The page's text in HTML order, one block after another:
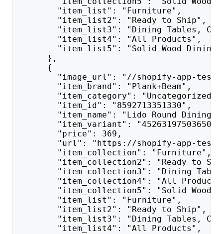
"item_list": "Furniture",
"item_list2": "Ready to Ship",
"item_list3": "Dining Tables,
"item_list4": "All Products",
"item_list5": "Solid Wood Dining
},
{
"image_url": "//shopify-app-test.com/
"item_brand": "Plank+Beam",
"item_category": "Uncategorized",
"item_id": "8592713351330",
"item_name": "Lido Round Dining
"item_variant": "45263197503650",
"price": 369,
"url": "https://shopify-app-
"item_collection": "Furniture",
"item_collection2": "Ready to
"item_collection3": "Dining Tables,
"item_collection4": "All
"item_collection5": "Solid Wood
"item_list": "Furniture",
"item_list2": "Ready to Ship",
"item_list3": "Dining Tables,
"item_list4": "All Products",